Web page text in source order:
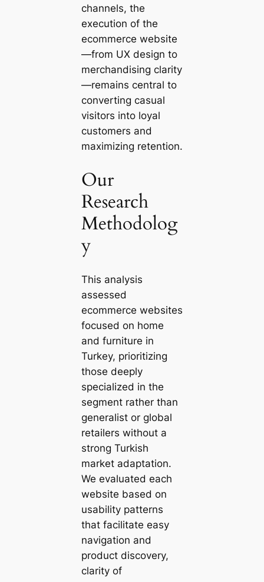
channels, the
execution of the
ecommerce website
—from UX design to
merchandising clarity
—remains central to
converting casual
visitors into loyal
customers and
maximizing retention.
Our
Research
Methodolog
y
This analysis
assessed
ecommerce websites
focused on home
and furniture in
Turkey, prioritizing
those deeply
specialized in the
segment rather than
generalist or global
retailers without a
strong Turkish
market adaptation.
We evaluated each
website based on
usability patterns
that facilitate easy
navigation and
product discovery,
clarity of